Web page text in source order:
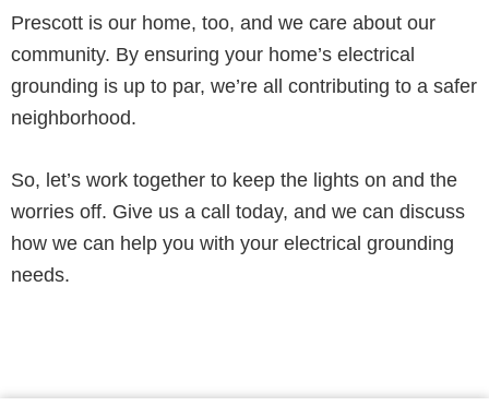
Prescott is our home, too, and we care about our
community. By ensuring your home’s electrical
grounding is up to par, we’re all contributing to a safer
neighborhood.
So, let’s work together to keep the lights on and the
worries off. Give us a call today, and we can discuss
how we can help you with your electrical grounding
needs.